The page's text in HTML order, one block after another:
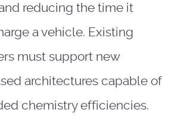
reducing the time it
a vehicle. Existing
must support new
architectures capable of
chemistry efficiencies.